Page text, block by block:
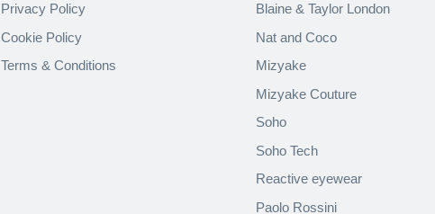
Privacy Policy
Cookie Policy
Terms & Conditions
Blaine & Taylor London
Nat and Coco
Mizyake
Mizyake Couture
Soho
Soho Tech
Reactive eyewear
Paolo Rossini